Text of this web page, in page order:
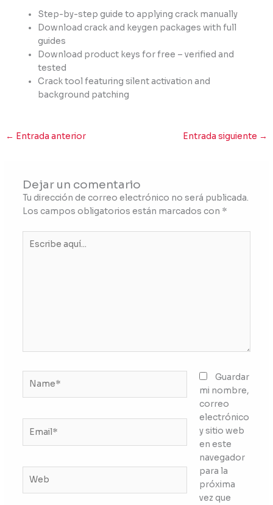
Step-by-step guide to applying crack manually
Download crack and keygen packages with full
guides
Download product keys for free – verified and
tested
Crack tool featuring silent activation and
background patching
← Entrada anterior Entrada siguiente →
Dejar un comentario
Tu dirección de correo electrónico no será publicada.
Los campos obligatorios están marcados con *
aquí...
Guardar
mi nombre,
correo
electrónico
y sitio web
en este
navegador
para la
próxima
vez que